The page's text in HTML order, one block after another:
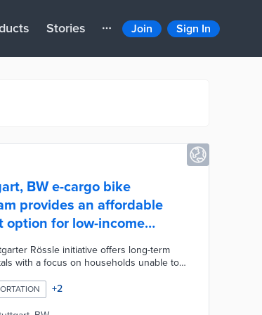
Stories Join Sign In
BW e-cargo bike
provides an affordable
option for low-income
Rössle initiative offers long-term
with a focus on households unable to
maintains 60 e-cargo bikes at 12
Renters can pay as little as 32 euros per
+2